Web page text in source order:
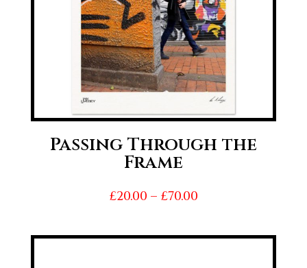
Passing Through the
Frame
£20.00 – £70.00Price
£20.00